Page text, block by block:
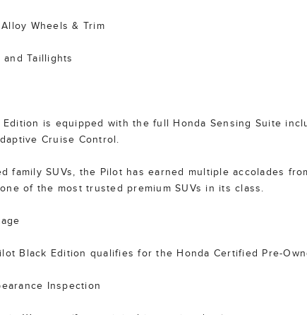
Wheels & Trim
and Taillights
Edition is equipped with the full Honda Sensing Suite
Cruise Control.
family SUVs, the Pilot has earned multiple accolades
of the most trusted premium SUVs in its class.
Black Edition qualifies for the Honda Certified Pre-
Inspection